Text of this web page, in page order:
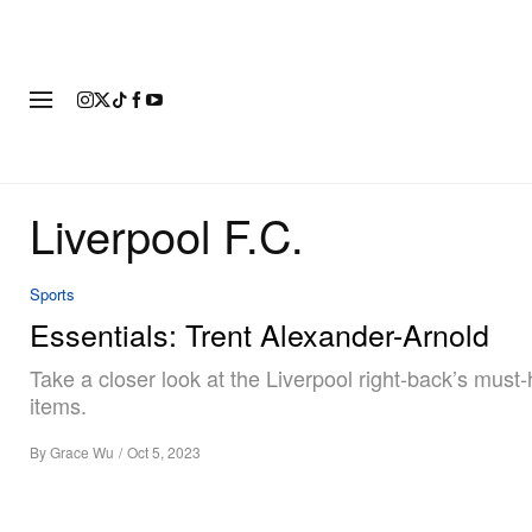
Liverpool F.C.
Sports
Essentials: Trent Alexander-Arnold
Take a closer look at the Liverpool right-back’s
items.
ByGrace Wu / Oct 5, 2023